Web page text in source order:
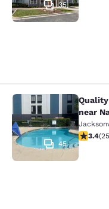
35
Quality Inn
45
near
3.353.4(